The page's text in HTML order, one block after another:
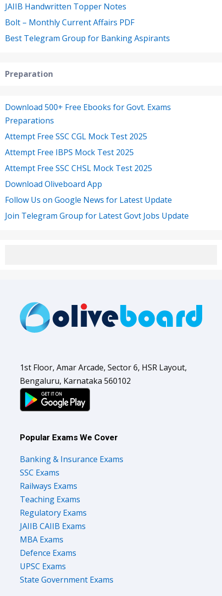
JAIIB Handwritten Topper Notes
Bolt – Monthly Current Affairs PDF
Best Telegram Group for Banking Aspirants
Preparation
Download 500+ Free Ebooks for Govt. Exams
Preparations
Attempt Free SSC CGL Mock Test 2025
Attempt Free IBPS Mock Test 2025
Attempt Free SSC CHSL Mock Test 2025
Download Oliveboard App
Follow Us on Google News for Latest Update
Join Telegram Group for Latest Govt Jobs Update
1st Floor, Amar Arcade, Sector 6, HSR Layout,
Bengaluru, Karnataka 560102
Popular Exams We Cover
Banking & Insurance Exams
SSC Exams
Railways Exams
Teaching Exams
Regulatory Exams
JAIIB CAIIB Exams
MBA Exams
Defence Exams
UPSC Exams
State Government Exams